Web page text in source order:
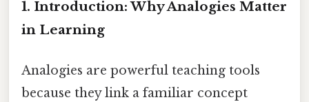
1. Introduction: Why Analogies Matter
in Learning
Analogies are powerful teaching tools
because they link a familiar concept